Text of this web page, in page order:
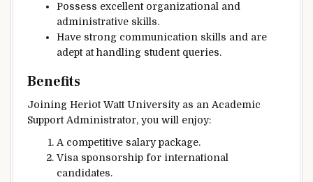
Possess excellent organizational and
administrative skills.
Have strong communication skills and are
adept at handling student queries.
Benefits
Joining Heriot Watt University as an Academic
Support Administrator, you will enjoy:
A competitive salary package.
Visa sponsorship for international
candidates.